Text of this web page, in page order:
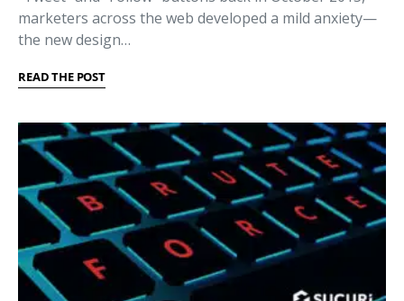
marketers across the web developed a mild anxiety—
the new design…
READ THE POST